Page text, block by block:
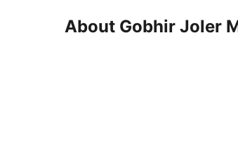
About Gobhir Joler